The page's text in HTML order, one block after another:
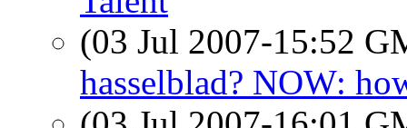
(03 Jul 2007-15:52
hasselblad? NOW: